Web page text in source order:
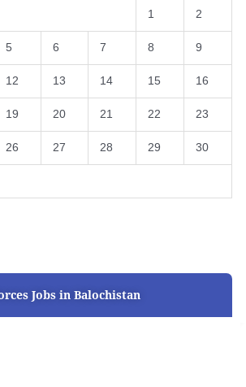
1 2
5 6 7 8 9
12 13 14 15 16
19 20 21 22 23
26 27 28 29 30
Jobs in Balochistan